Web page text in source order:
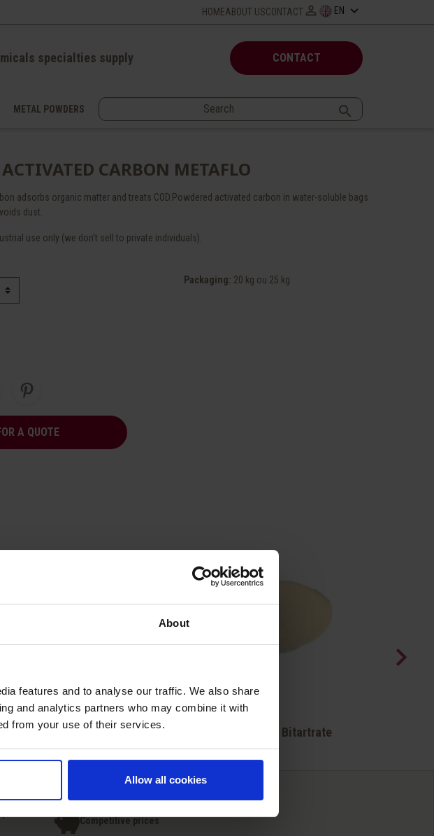
About
features and to analyse our traffic. We also share
and analytics partners who may combine it with
from your use of their services.
Allow all cookies
HOMEABOUT USCONTACT EN keyboard_arrow_down
specialties supply CONTACT
METAL POWDERS 
CARBON METAFLO
adsorbs organic matter and treats COD.Powdered activated carbon in water-soluble bags
dust.
use only (we don’t sell to private individuals).
Packaging: 20 kg ou 25 kg
A QUOTE
 Quick view
BHT Butylhydroxytoluene Potassium Bitartrate
Competitive prices